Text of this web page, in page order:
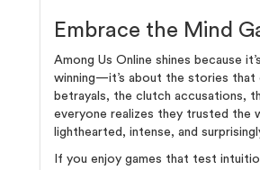
Embrace the Mind
Among Us Online shines because
winning—it’s about the stories that
betrayals, the clutch accusations,
everyone realizes they trusted the
lighthearted, intense, and
If you enjoy games that test